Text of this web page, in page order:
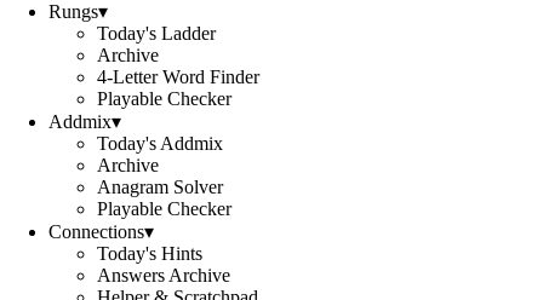
Rungs▾
Today's Ladder
Archive
4-Letter Word Finder
Playable Checker
Addmix▾
Today's Addmix
Archive
Anagram Solver
Playable Checker
Connections▾
Today's Hints
Answers Archive